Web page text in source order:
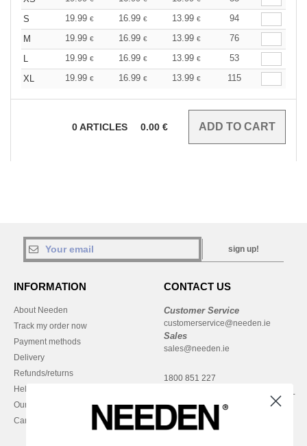
S
19.99 € 16.99 € 13.99 €
94
M
19.99 € 16.99 € 13.99 €
76
L
19.99 € 16.99 € 13.99 €
53
XL
19.99 € 16.99 € 13.99 € 115
0ARTICLES 0.00 €
sign up!
INFORMATION
About Needen
Track my order now
Payment methods
Delivery
Refunds/returns
Help & FAQs
Our engagements
Careers
CONTACT US
Customer Service
customerservice@needen.ie
Sales
sales@needen.ie
1800 851 227
Monday - Thursday : 9h-12h & 13h-
16h30
Friday : 9h-13h